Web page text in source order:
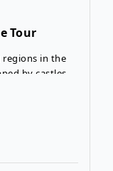
Tour
regions in the
by castles
line your
allows you to
region.